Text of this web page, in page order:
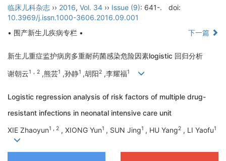
临床儿科杂志 ›› 2016, Vol. 34 ›› Issue (9): 641-.
doi:
10.3969/j.issn.1000-3606.2016.09.001
• 围产新生儿疾病专栏 •
下一篇
新生儿重症监护病房多重耐药菌感染危险因素logistic 回归分析
谢朝云1，2 ,熊芸1 ,孙静1 ,胡阳2 ,李耀福1
Logistic regression analysis of risk factors of multiple drug-
resistant infections in neonatal intensive care unit
XIE Zhaoyun1 , 2 , XIONG Yun1 , SUN Jing1 , HU Yang2 , LI Yaofu1